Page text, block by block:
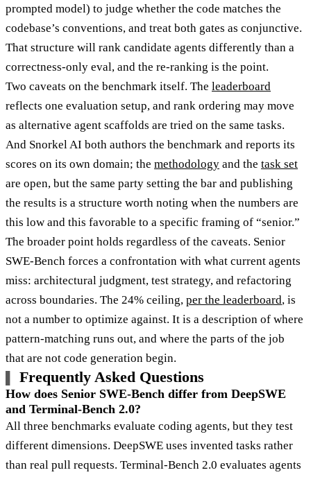
prompted model) to judge whether the code matches the
codebase’s conventions, and treat both gates as conjunctive.
That structure will rank candidate agents differently than a
correctness-only eval, and the re-ranking is the point.
Two caveats on the benchmark itself. The leaderboard
reflects one evaluation setup, and rank ordering may move
as alternative agent scaffolds are tried on the same tasks.
And Snorkel AI both authors the benchmark and reports its
scores on its own domain; the methodology and the task set
are open, but the same party setting the bar and publishing
the results is a structure worth noting when the numbers are
this low and this favorable to a specific framing of “senior.”
The broader point holds regardless of the caveats. Senior
SWE-Bench forces a confrontation with what current agents
miss: architectural judgment, test strategy, and refactoring
across boundaries. The 24% ceiling, per the leaderboard, is
not a number to optimize against. It is a description of where
pattern-matching runs out, and where the parts of the job
that are not code generation begin.
Frequently Asked Questions
How does Senior SWE-Bench differ from DeepSWE
and Terminal-Bench 2.0?
All three benchmarks evaluate coding agents, but they test
different dimensions. DeepSWE uses invented tasks rather
than real pull requests. Terminal-Bench 2.0 evaluates agents